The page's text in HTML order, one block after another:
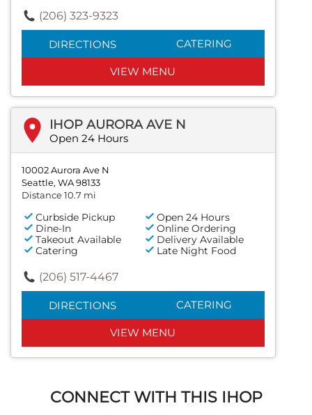
(206) 323-9323
DIRECTIONS CATERING
VIEW MENU
IHOP AURORA AVE N
Open 24 Hours
10002 Aurora Ave N
Seattle, WA 98133
Distance 10.7 mi
Curbside Pickup
Open 24 Hours
Dine-In
Online Ordering
Takeout Available
Delivery Available
Catering
Late Night Food
(206) 517-4467
DIRECTIONS CATERING
VIEW MENU
CONNECT WITH THIS IHOP